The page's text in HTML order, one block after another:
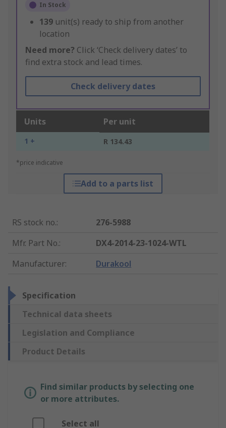
In Stock
139 unit(s) ready to ship from another
location
Need more? Click ‘Check delivery dates’ to
find extra stock and lead times.
Check delivery dates
Units Per unit
1 + R 134.43
*price indicative
Add to a parts list
RS stock no.:
276-5988
Mfr. Part No.:
DX4-2014-23-1024-WTL
Manufacturer: Durakool
Specification
Technical data sheets
Legislation and Compliance
Product Details
Find similar products by selecting one
or more attributes.
Select all